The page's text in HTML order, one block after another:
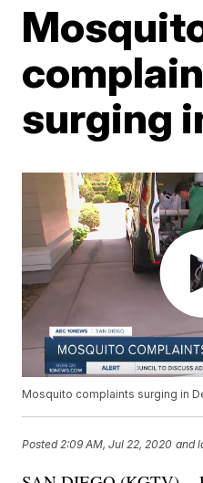
surging
Mosquito complaints surging in
Posted 2:09 AM, Jul 22, 2020 and